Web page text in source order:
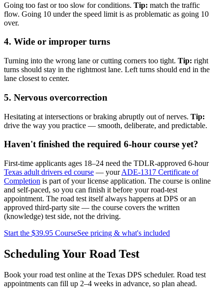
Going too fast or too slow for conditions. Tip: match the traffic
flow. Going 10 under the speed limit is as problematic as going 10
over.
4. Wide or improper turns
Turning into the wrong lane or cutting corners too tight. Tip: right
turns should stay in the rightmost lane. Left turns should end in the
lane closest to center.
5. Nervous overcorrection
Hesitating at intersections or braking abruptly out of nerves. Tip:
drive the way you practice — smooth, deliberate, and predictable.
Haven't finished the required 6-hour course yet?
First-time applicants ages 18–24 need the TDLR-approved 6-hour
Texas adult drivers ed course — your ADE-1317 Certificate of
Completion is part of your license application. The course is online
and self-paced, so you can finish it before your road-test
appointment. The road test itself always happens at DPS or an
approved third-party site — the course covers the written
(knowledge) test side, not the driving.
Start the $39.95 CourseSee pricing & what's included
Scheduling Your Road Test
Book your road test online at the Texas DPS scheduler. Road test
appointments can fill up 2–4 weeks in advance, so plan ahead.